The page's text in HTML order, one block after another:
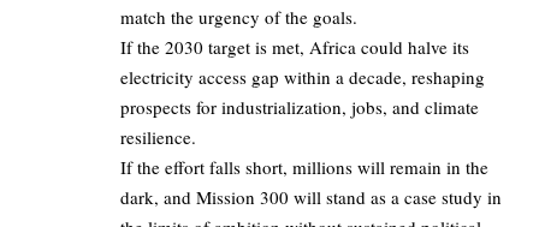
match the urgency of the goals.
If the 2030 target is met, Africa could halve its
electricity access gap within a decade, reshaping
prospects for industrialization, jobs, and climate
resilience.
If the effort falls short, millions will remain in the
dark, and Mission 300 will stand as a case study in